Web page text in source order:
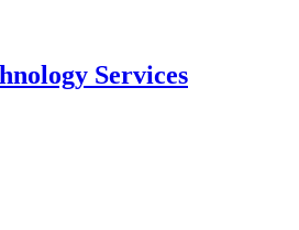
Services